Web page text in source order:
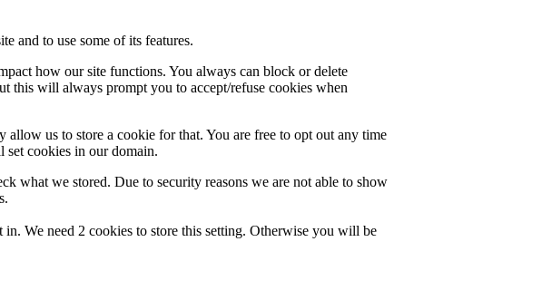
and to use some of its features.
how our site functions. You always can block or delete
this will always prompt you to accept/refuse cookies when
us to store a cookie for that. You are free to opt out any time
set cookies in our domain.
what we stored. Due to security reasons we are not able to show
We need 2 cookies to store this setting. Otherwise you will be